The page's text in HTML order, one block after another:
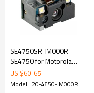
SE4750SR-IM000R
SE4750 for Motorola
Symbol MC32N0 TC70
TC75 TC80N0 barcode
US $60-65
Model : 20-4850-IM000R